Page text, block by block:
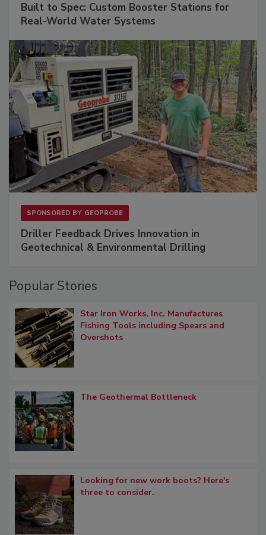
Built to Spec: Custom Booster Stations for
Real-World Water Systems
SPONSORED BY GEOPROBE
Driller Feedback Drives Innovation in
Geotechnical & Environmental Drilling
Popular Stories
Star Iron Works, Inc. Manufactures
Fishing Tools including Spears and
Overshots
The Geothermal Bottleneck
Looking for new work boots? Here's
three to consider.